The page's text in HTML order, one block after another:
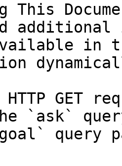
This
in
HTTP GET
`ask`
query